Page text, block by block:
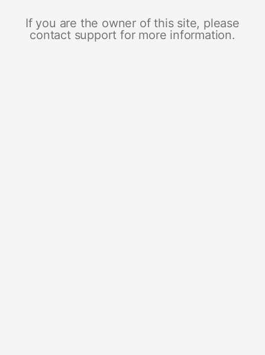
If you are the owner of this site, please
contact support for more information.